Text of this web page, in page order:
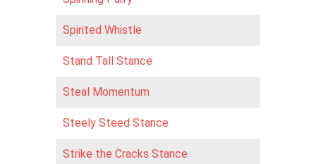
Spirited Whistle
Stand Tall Stance
Steal Momentum
Steely Steed Stance
Strike the Cracks Stance